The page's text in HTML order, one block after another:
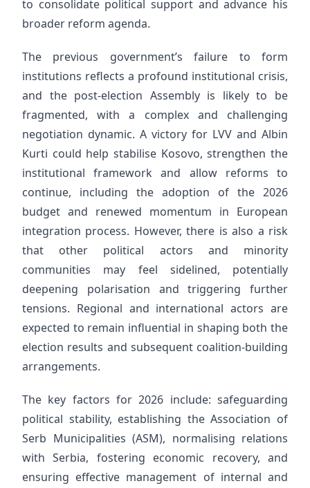
to consolidate political support and advance his
broader reform agenda.
The previous government’s failure to form
institutions reflects a profound institutional crisis,
and the post-election Assembly is likely to be
fragmented, with a complex and challenging
negotiation dynamic. A victory for LVV and Albin
Kurti could help stabilise Kosovo, strengthen the
institutional framework and allow reforms to
continue, including the adoption of the 2026
budget and renewed momentum in European
integration process. However, there is also a risk
that other political actors and minority
communities may feel sidelined, potentially
deepening polarisation and triggering further
tensions. Regional and international actors are
expected to remain influential in shaping both the
election results and subsequent coalition-building
arrangements.
The key factors for 2026 include: safeguarding
political stability, establishing the Association of
Serb Municipalities (ASM), normalising relations
with Serbia, fostering economic recovery, and
ensuring effective management of internal and